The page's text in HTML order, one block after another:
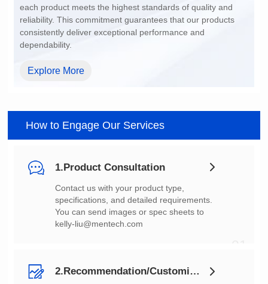
dependability.
Explore More
How to Engage Our Services
1.Product Consultation
You can send images or spec sheets to
kelly-liu@mentech.com
2.Recommendation/Customization